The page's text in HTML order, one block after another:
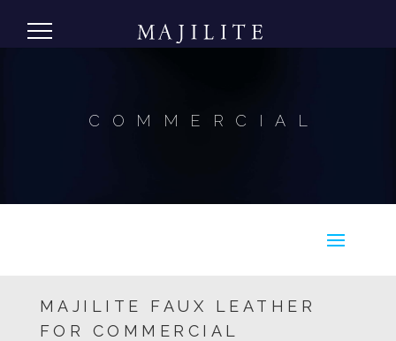
COMMERCIAL
MAJILITE FAUX LEATHER
FOR COMMERCIAL